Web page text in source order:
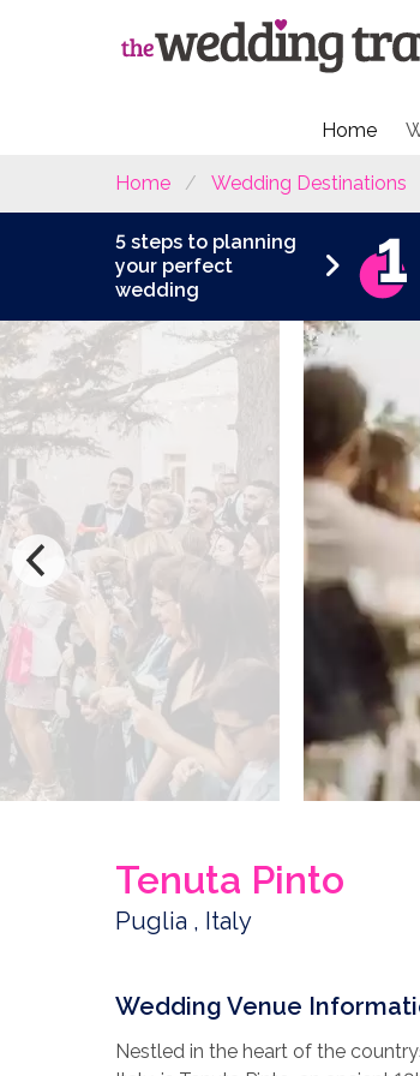
Home
Home Wedding Destinations
5 steps to planning
your perfect
wedding
Tenuta Pinto
Puglia , Italy
Wedding Venue
Nestled in the heart of the